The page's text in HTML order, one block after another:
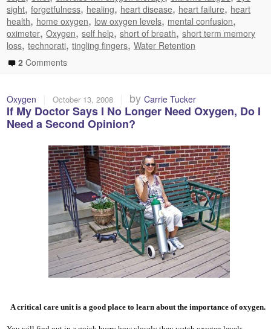
sight,forgetfulness, healing,heart disease, heart failure, heart
health, home oxygen, low oxygen levels, mental confusion,
oximeter,Oxygen,self help,short of breath,short term memory
loss,technorati,tingling fingers,Water Retention
2 Comments
Oxygen October 13, 2008 byCarrie Tucker
If My Doctor Says I No Longer Need Oxygen, Do I
Need a Second Opinion?
A critical care unit is a good place to learn about the importance of oxygen.